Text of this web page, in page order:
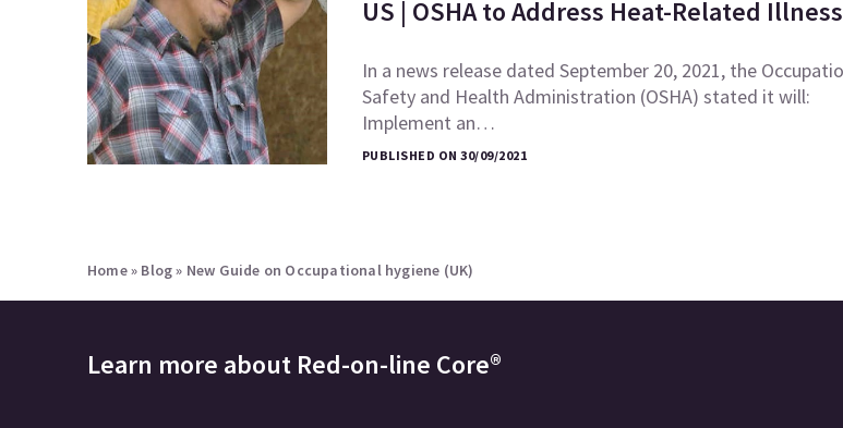
US | OSHA to Address Heat-Related
In a news release dated September 20, 2021, the
Safety and Health Administration (OSHA) stated it will:
Implement an…
PUBLISHED ON 30/09/2021
Home» Blog» New Guide on Occupational hygiene (UK)
Learn more about Red-on-line Core®